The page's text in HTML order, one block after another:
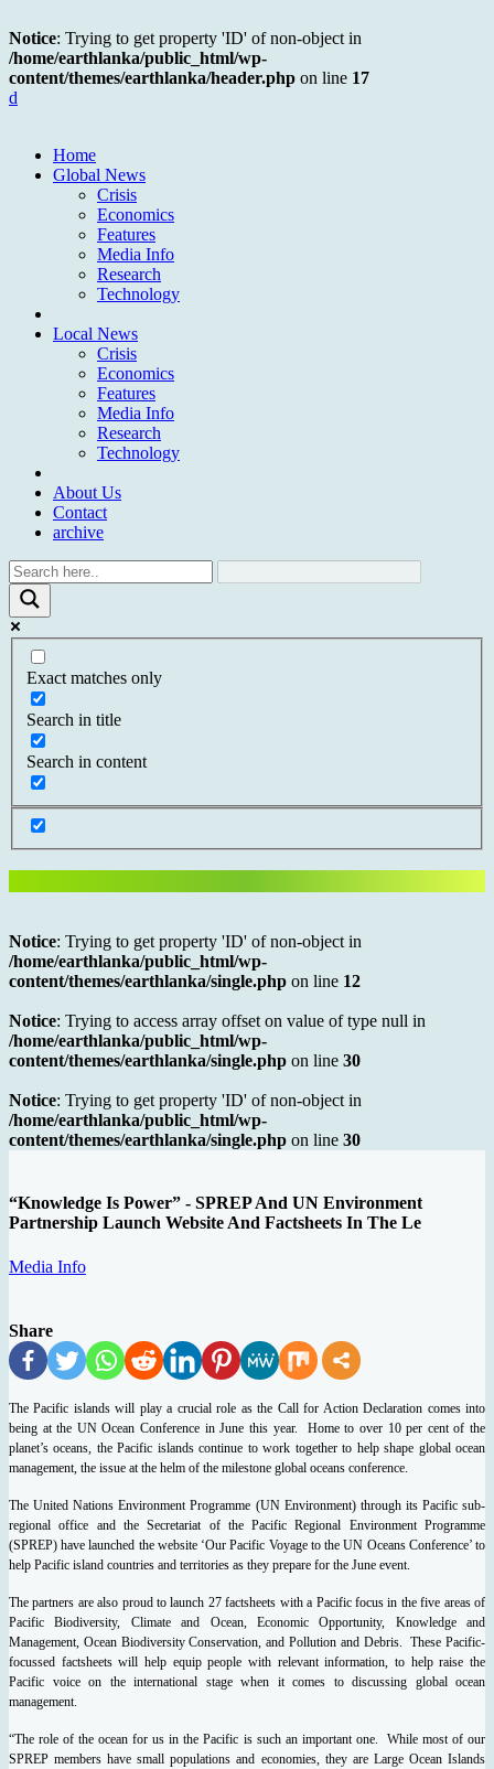
Notice: Trying to get property 'ID' of non-object in
/home/earthlanka/public_html/wp-
content/themes/earthlanka/header.php on line 17
d
Home
Global News
Crisis
Economics
Features
Media Info
Research
Technology
Local News
Crisis
Economics
Features
Media Info
Research
Technology
About Us
Contact
archive
Exact matches only
Search in title
Search in content
Notice: Trying to get property 'ID' of non-object in
/home/earthlanka/public_html/wp-
content/themes/earthlanka/single.php on line 12
Notice: Trying to access array offset on value of type null in
/home/earthlanka/public_html/wp-
content/themes/earthlanka/single.php on line 30
Notice: Trying to get property 'ID' of non-object in
/home/earthlanka/public_html/wp-
content/themes/earthlanka/single.php on line 30
“Knowledge Is Power” - SPREP And UN Environment
Partnership Launch Website And Factsheets In The Le
Media Info
Share
The Pacific islands will play a crucial role as the Call for Action Declaration comes into
being at the UN Ocean Conference in June this year. Home to over 10 per cent of the
planet’s oceans, the Pacific islands continue to work together to help shape global ocean
management, the issue at the helm of the milestone global oceans conference.
The United Nations Environment Programme (UN Environment) through its Pacific sub-
regional office and the Secretariat of the Pacific Regional Environment Programme
(SPREP) have launched the website ‘Our Pacific Voyage to the UN Oceans Conference’ to
help Pacific island countries and territories as they prepare for the June event.
The partners are also proud to launch 27 factsheets with a Pacific focus in the five areas of
Pacific Biodiversity, Climate and Ocean, Economic Opportunity, Knowledge and
Management, Ocean Biodiversity Conservation, and Pollution and Debris. These Pacific-
focussed factsheets will help equip people with relevant information, to help raise the
Pacific voice on the international stage when it comes to discussing global ocean
management.
“The role of the ocean for us in the Pacific is such an important one. While most of our
SPREP members have small populations and economies, they are Large Ocean Islands